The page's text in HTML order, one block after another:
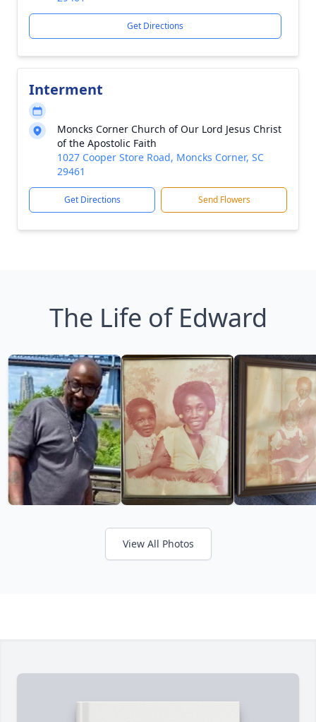
Get Directions
Interment
Moncks Corner Church of Our Lord Jesus Christ
of the Apostolic Faith
1027 Cooper Store Road, Moncks Corner, SC
29461
Get Directions Send Flowers
The Life of Edward
View All Photos